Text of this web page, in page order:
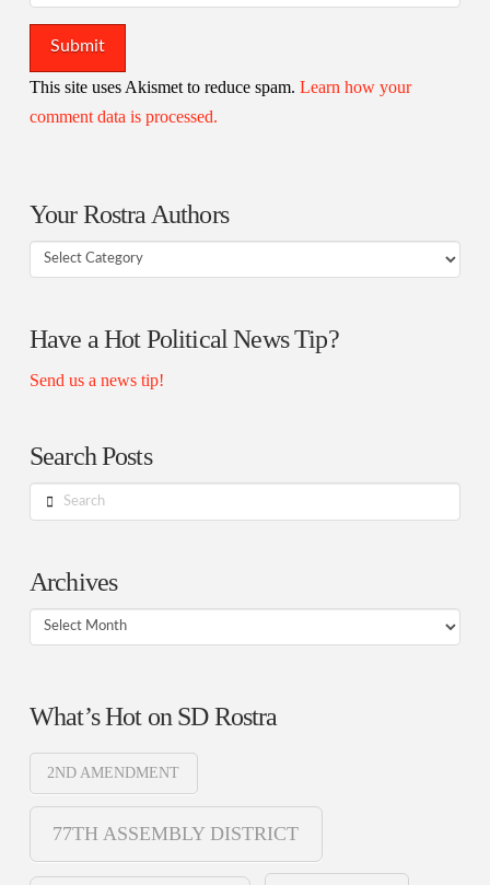
This site uses Akismet to reduce spam. Learn how your
comment data is processed.
Your Rostra Authors
Your
Have a Hot Political News Tip?
Send us a news tip!
Search Posts
Search
Archives
Archives
What’s Hot on SD Rostra
2ND AMENDMENT
77TH ASSEMBLY DISTRICT